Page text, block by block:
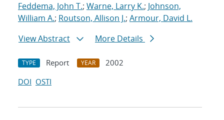
Feddema, John T.; Warne, Larry K.; Johnson,
William A.; Routson, Allison J.; Armour, David L.
View Abstract
More Details
TYPE Report YEAR
2002
DOI OSTI